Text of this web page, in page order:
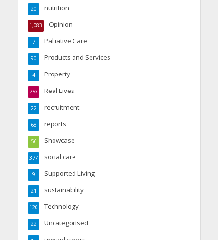
nutrition
20
Opinion
1,083
Palliative Care
7
Products and Services
90
Property
4
Real Lives
753
recruitment
22
reports
68
Showcase
56
social care
377
Supported Living
9
sustainability
21
Technology
120
Uncategorised
22